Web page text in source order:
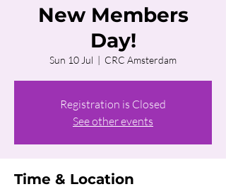
New Members
Day!
Sun 10 Jul
  |
CRC Amsterdam
Registration is Closed
See other events
Time & Location